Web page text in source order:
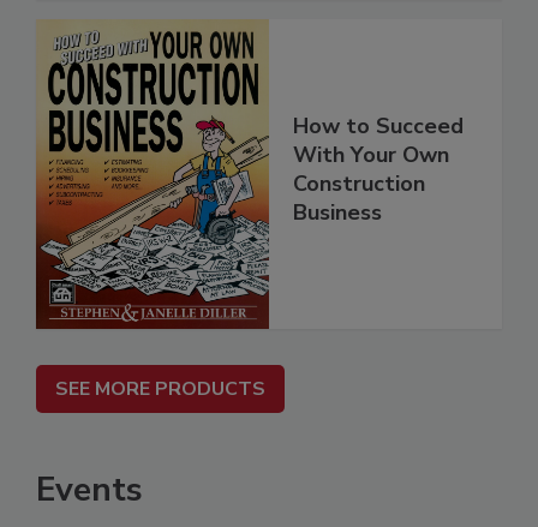
How to Succeed
With Your Own
Construction
Business
SEE MORE PRODUCTS
Events